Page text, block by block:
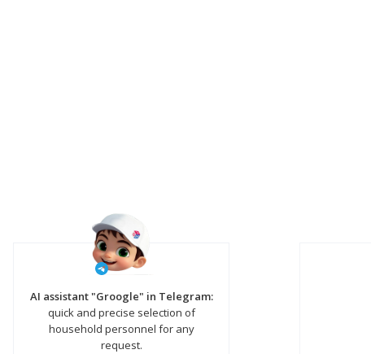
AI assistant "Groogle" in Telegram:
quick and precise selection of
household personnel for any
request.